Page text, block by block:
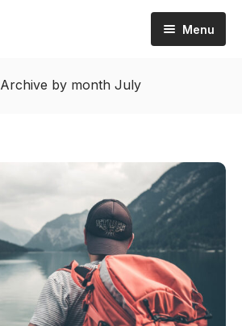
Menu
Archive by month July